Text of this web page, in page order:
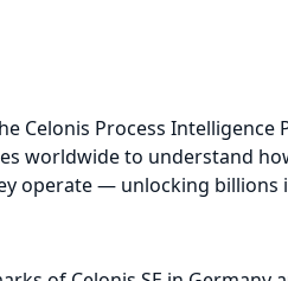
Celonis Process
worldwide to understand
operate — unlocking billions